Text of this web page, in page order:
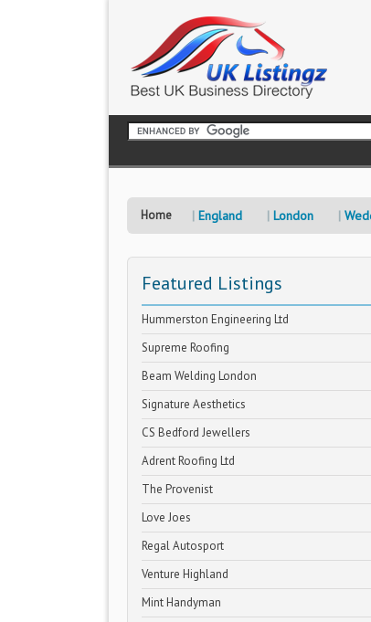
Home England London
Featured Listings
Hummerston Engineering Ltd
Supreme Roofing
Beam Welding London
Signature Aesthetics
CS Bedford Jewellers
Adrent Roofing Ltd
The Provenist
Love Joes
Regal Autosport
Venture Highland
Mint Handyman